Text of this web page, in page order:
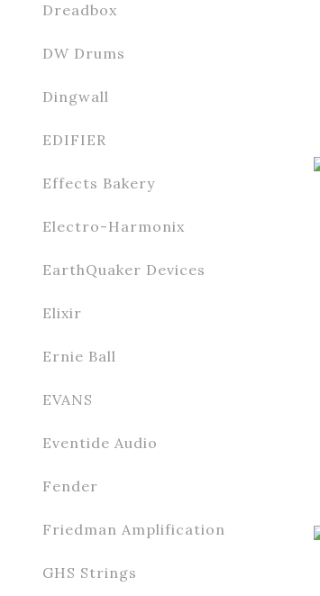
Dreadbox
DW Drums
Dingwall
EDIFIER
Effects Bakery
Electro-Harmonix
EarthQuaker Devices
Elixir
Ernie Ball
EVANS
Eventide Audio
Fender
Friedman Amplification
GHS Strings